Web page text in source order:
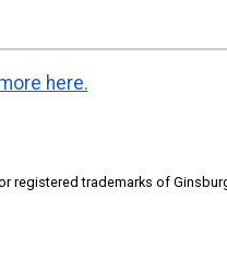
here.
or registered trademarks of